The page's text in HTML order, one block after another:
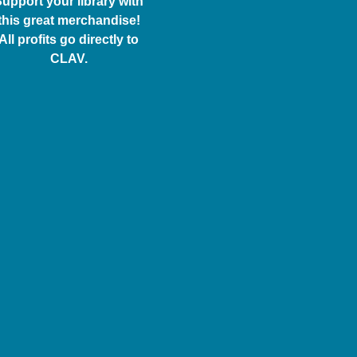
great merchandise!
profits go directly to
CLAV.